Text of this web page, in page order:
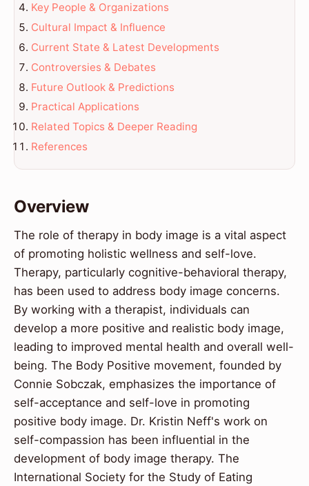
Key People & Organizations
Cultural Impact & Influence
Current State & Latest Developments
Controversies & Debates
Future Outlook & Predictions
Practical Applications
Related Topics & Deeper Reading
References
Overview
The role of therapy in body image is a vital aspect
of promoting holistic wellness and self-love.
Therapy, particularly cognitive-behavioral therapy,
has been used to address body image concerns.
By working with a therapist, individuals can
develop a more positive and realistic body image,
leading to improved mental health and overall well-
being. The Body Positive movement, founded by
Connie Sobczak, emphasizes the importance of
self-acceptance and self-love in promoting
positive body image. Dr. Kristin Neff's work on
self-compassion has been influential in the
development of body image therapy. The
International Society for the Study of Eating